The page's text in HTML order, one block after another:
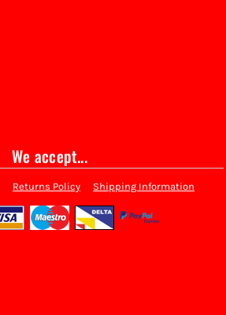
We accept...
Returns Policy Shipping Information